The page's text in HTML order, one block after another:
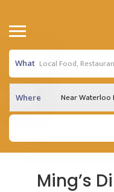
What
Where Near Waterloo
Ming’s